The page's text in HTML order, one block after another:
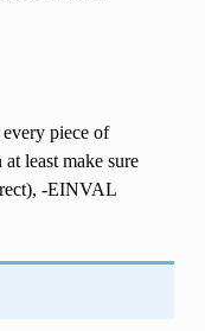
piece of
least make sure
-EINVAL